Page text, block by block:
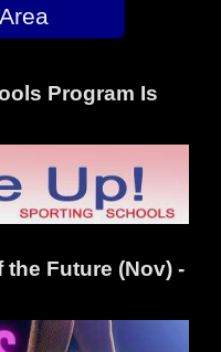
Program Is
the Future (Nov) -